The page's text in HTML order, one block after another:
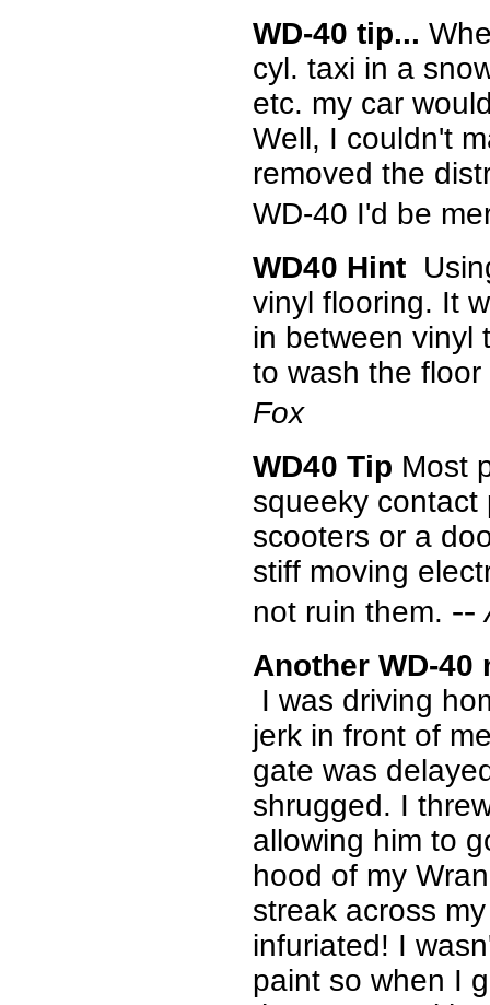
WD-40 tip...
cyl. taxi in a
etc. my car
Well, I couldn't
removed the
WD-40 I'd be
WD40 Hint
vinyl flooring. It
in between vinyl
to wash the
Fox
WD40 Tip Most
squeeky contact
scooters or a
stiff moving
not ruin them. --
Another WD-40
I was driving
jerk in front of
gate was
shrugged. I
allowing him to
hood of my
streak across
infuriated! I
paint so when I